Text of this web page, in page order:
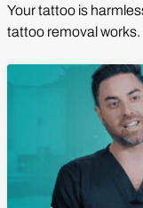
Your tattoo is
tattoo removal works.